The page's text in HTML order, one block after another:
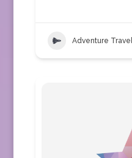
Adventure Travel